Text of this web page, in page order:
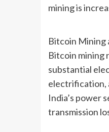
mining is
Bitcoin Mining
Bitcoin mining
substantial
electrification,
India’s power
transmission